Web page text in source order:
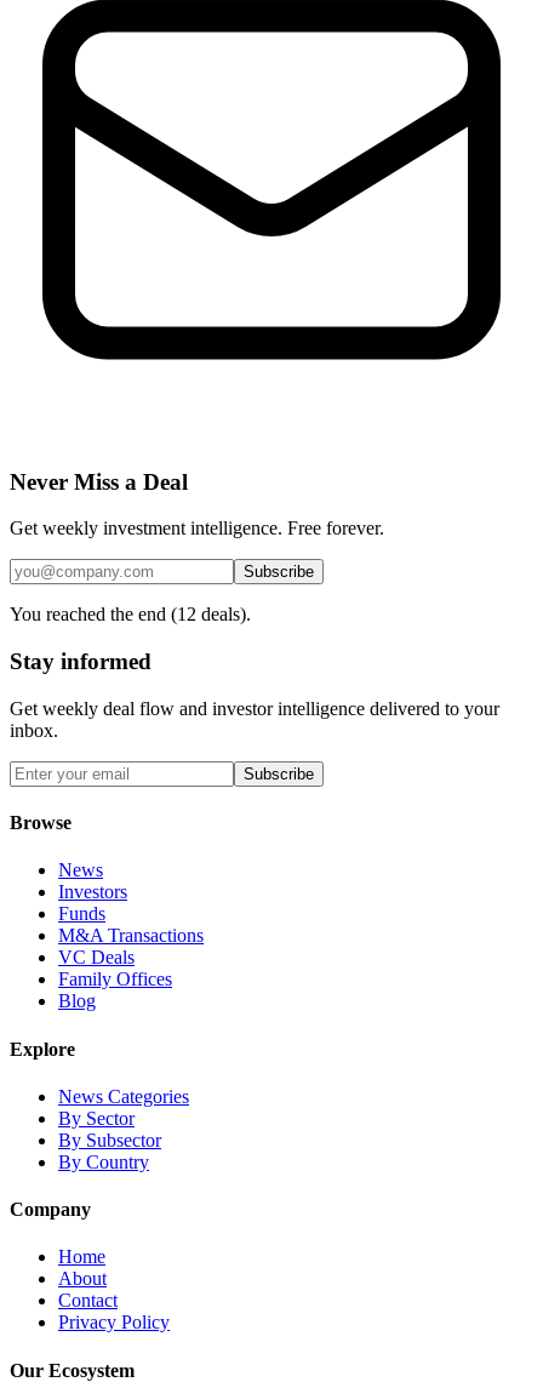
Never Miss a Deal
Get weekly investment intelligence. Free forever.
Subscribe
You reached the end (12 deals).
Stay informed
Get weekly deal flow and investor intelligence delivered to your
inbox.
Subscribe
Browse
News
Investors
Funds
M&A Transactions
VC Deals
Family Offices
Blog
Explore
News Categories
By Sector
By Subsector
By Country
Company
Home
About
Contact
Privacy Policy
Our Ecosystem